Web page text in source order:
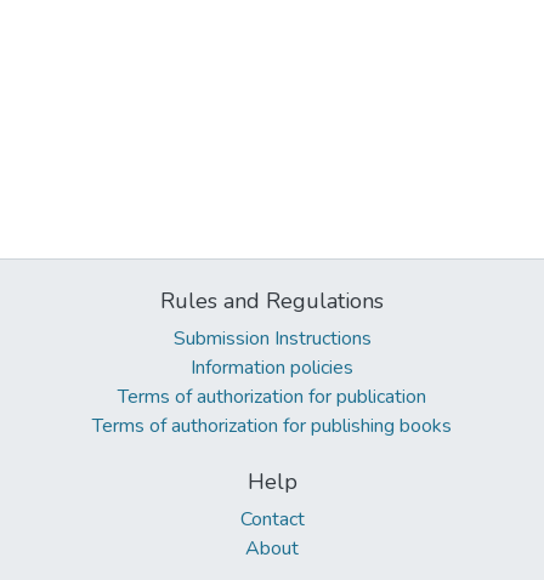
Rules and Regulations
Submission Instructions
Information policies
Terms of authorization for publication
Terms of authorization for publishing books
Help
Contact
About